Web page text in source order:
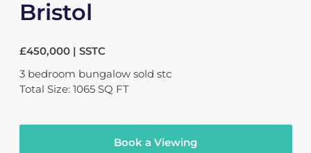
Bristol
£450,000 | SSTC
3 bedroom bungalow sold stc
Total Size: 1065 SQ FT
Book a Viewing